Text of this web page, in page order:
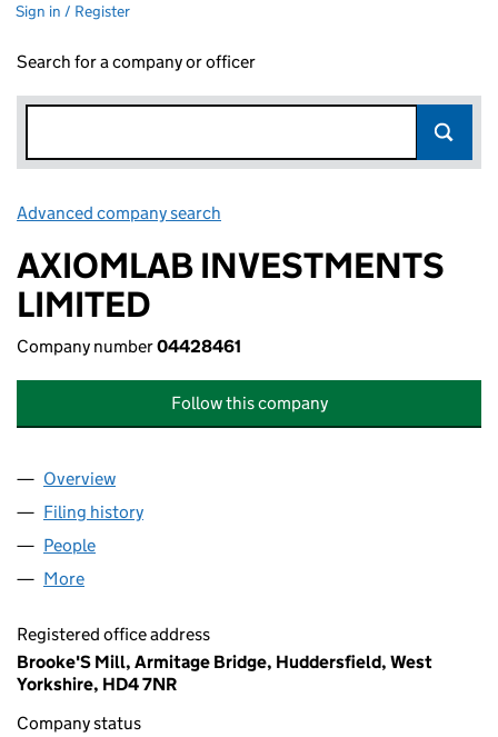
Sign in / Register
Search for a company or officer
Advanced company search
AXIOMLAB INVESTMENTS
LIMITED
Company number04428461
Follow this company
Company
Overview
Filing history
People
More
Registered office address
Brooke'S Mill, Armitage Bridge, Huddersfield, West
Yorkshire, HD4 7NR
Company status